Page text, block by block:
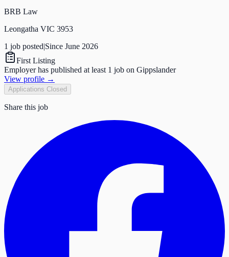
BRB Law
Leongatha VIC 3953
1 job posted|Since June 2026
First Listing
Employer has published at least 1 job on Gippslander
View profile →
Applications Closed
Share this job